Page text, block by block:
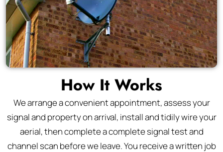
How It Works
We arrange a convenient appointment, assess your
signal and property on arrival, install and tidily wire your
aerial, then complete a complete signal test and
channel scan before we leave. You receive a written job